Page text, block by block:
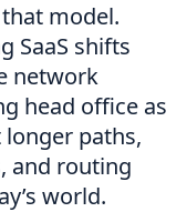
model.
SaaS shifts
network
head office as
paths,
and routing
world.